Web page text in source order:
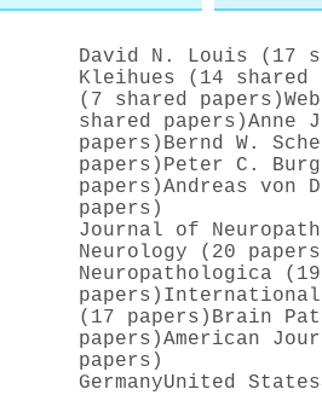
David N. Louis (17
Kleihues (14 shared
(7 shared papers)
shared papers)Anne
papers) Bernd W.
papers) Peter C.
papers)Andreas von
papers)
Journal of
Neurology (20
Neuropathologica (19
papers) International
(17 papers) Brain
papers)American
papers)
GermanyUnited States